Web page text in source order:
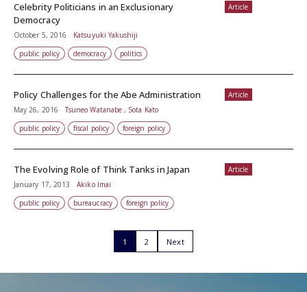
Article
Celebrity Politicians in an Exclusionary
Democracy
October 5, 2016
Katsuyuki Yakushiji
public policy
democracy politics
Article
Policy Challenges for the Abe Administration
May 26, 2016
Tsuneo Watanabe , Sota Kato
public policy
fiscal policy foreign policy
Article
The Evolving Role of Think Tanks in Japan
January 17, 2013
Akiko Imai
public policy
bureaucracy foreign policy
1 2 Next